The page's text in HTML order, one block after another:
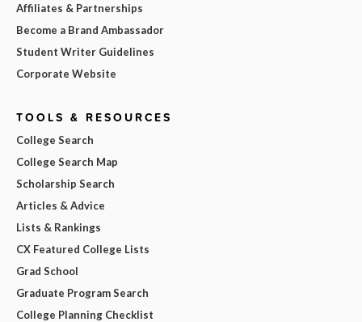
Affiliates & Partnerships
Become a Brand Ambassador
Student Writer Guidelines
Corporate Website
TOOLS & RESOURCES
College Search
College Search Map
Scholarship Search
Articles & Advice
Lists & Rankings
CX Featured College Lists
Grad School
Graduate Program Search
College Planning Checklist